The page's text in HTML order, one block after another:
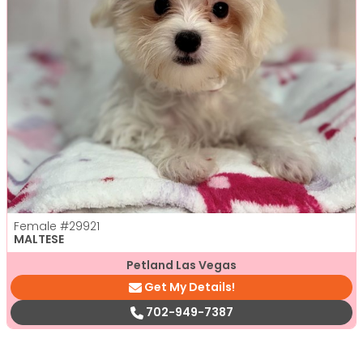
Female #29921
MALTESE
Petland Las Vegas
Get My Details!
702-949-7387